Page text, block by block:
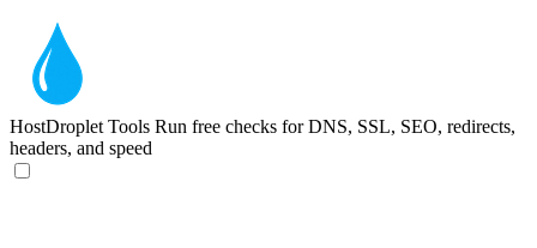
HostDroplet Tools Run free checks for DNS, SSL, SEO, redirects,
headers, and speed